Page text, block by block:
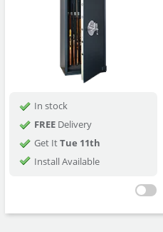
In stock
FREEDelivery
Get ItTue 11th
Install Available